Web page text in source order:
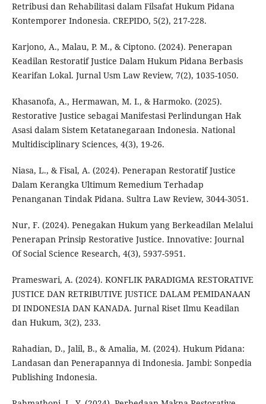
Retribusi dan Rehabilitasi dalam Filsafat Hukum Pidana
Kontemporer Indonesia. CREPIDO, 5(2), 217-228.
Karjono, A., Malau, P. M., & Ciptono. (2024). Penerapan
Keadilan Restoratif Justice Dalam Hukum Pidana Berbasis
Kearifan Lokal. Jurnal Usm Law Review, 7(2), 1035-1050.
Khasanofa, A., Hermawan, M. I., & Harmoko. (2025).
Restorative Justice sebagai Manifestasi Perlindungan Hak
Asasi dalam Sistem Ketatanegaraan Indonesia. National
Multidisciplinary Sciences, 4(3), 19-26.
Niasa, L., & Fisal, A. (2024). Penerapan Restoratif Justice
Dalam Kerangka Ultimum Remedium Terhadap
Penanganan Tindak Pidana. Sultra Law Review, 3044-3051.
Nur, F. (2024). Penegakan Hukum yang Berkeadilan Melalui
Penerapan Prinsip Restorative Justice. Innovative: Journal
Of Social Science Research, 4(3), 5937-5951.
Prameswari, A. (2024). KONFLIK PARADIGMA RESTORATIVE
JUSTICE DAN RETRIBUTIVE JUSTICE DALAM PEMIDANAAN
DI INDONESIA DAN KANADA. Jurnal Riset Ilmu Keadilan
dan Hukum, 3(2), 233.
Rahadian, D., Jalil, B., & Amalia, M. (2024). Hukum Pidana:
Landasan dan Penerapannya di Indonesia. Jambi: Sonpedia
Publishing Indonesia.